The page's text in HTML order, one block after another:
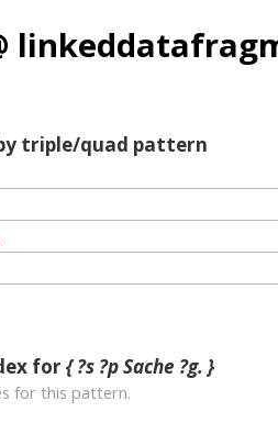
triple/quad pattern
for { ?s ?p Sache ?g. }
for this pattern.